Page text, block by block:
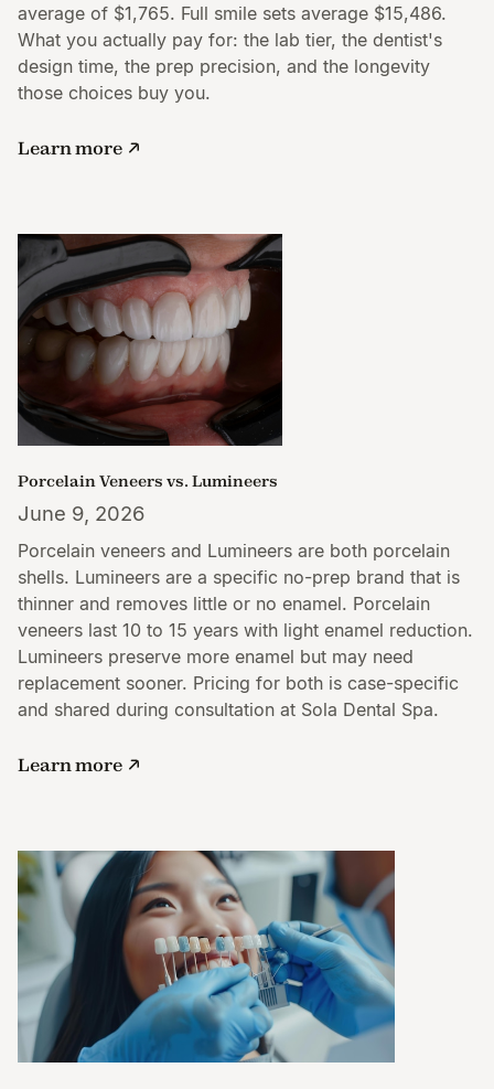
average of $1,765. Full smile sets average $15,486.
What you actually pay for: the lab tier, the dentist's
design time, the prep precision, and the longevity
those choices buy you.
Learn more
Porcelain Veneers vs. Lumineers
June 9, 2026
Porcelain veneers and Lumineers are both porcelain
shells. Lumineers are a specific no-prep brand that is
thinner and removes little or no enamel. Porcelain
veneers last 10 to 15 years with light enamel reduction.
Lumineers preserve more enamel but may need
replacement sooner. Pricing for both is case-specific
and shared during consultation at Sola Dental Spa.
Learn more